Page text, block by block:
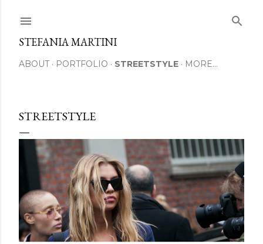
STEFANIA MARTINI
ABOUT PORTFOLIO STREETSTYLE MORE…
STREETSTYLE